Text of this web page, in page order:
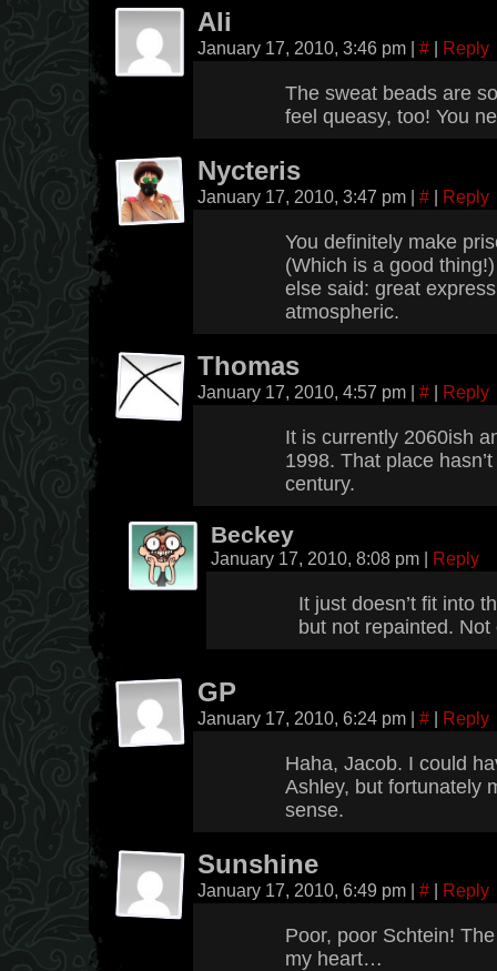
Ali
January 17, 2010, 3:46 pm | # | Reply
The sweat beads are
feel queasy, too! You
Nycteris
January 17, 2010, 3:47 pm | # | Reply
You definitely make
(Which is a good
else said: great
atmospheric.
Thomas
January 17, 2010, 4:57 pm | # | Reply
It is currently 2060ish
1998. That place
century.
Beckey
January 17, 2010, 8:08 pm | Reply
It just doesn’t fit into
but not repainted.
GP
January 17, 2010, 6:24 pm | # | Reply
Haha, Jacob. I could
Ashley, but fortunately
sense.
Sunshine
January 17, 2010, 6:49 pm | # | Reply
Poor, poor Schtein!
my heart…